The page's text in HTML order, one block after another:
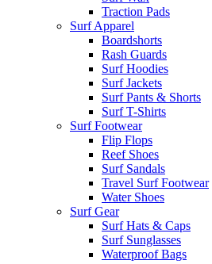
Traction Pads
Surf Apparel
Boardshorts
Rash Guards
Surf Hoodies
Surf Jackets
Surf Pants & Shorts
Surf T-Shirts
Surf Footwear
Flip Flops
Reef Shoes
Surf Sandals
Travel Surf Footwear
Water Shoes
Surf Gear
Surf Hats & Caps
Surf Sunglasses
Waterproof Bags